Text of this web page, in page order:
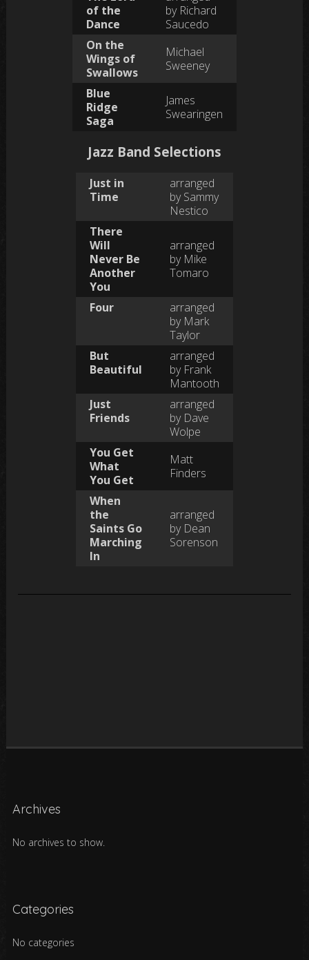
of the
Dance
by Richard
Saucedo
On the
Wings of
Swallows
Michael
Sweeney
Blue
Ridge
Saga
James
Swearingen
Jazz Band Selections
Just in
Time
arranged
by Sammy
Nestico
There
Will
Never Be
Another
You
arranged
by Mike
Tomaro
Four
arranged
by Mark
Taylor
But
Beautiful
arranged
by Frank
Mantooth
Just
Friends
arranged
by Dave
Wolpe
You Get
What
You Get
Matt
Finders
When
the
Saints Go
Marching
In
arranged
by Dean
Sorenson
Archives
No archives to show.
Categories
No categories